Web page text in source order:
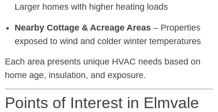
Larger homes with higher heating loads
Nearby Cottage & Acreage Areas – Properties
exposed to wind and colder winter temperatures
Each area presents unique HVAC needs based on
home age, insulation, and exposure.
Points of Interest in Elmvale